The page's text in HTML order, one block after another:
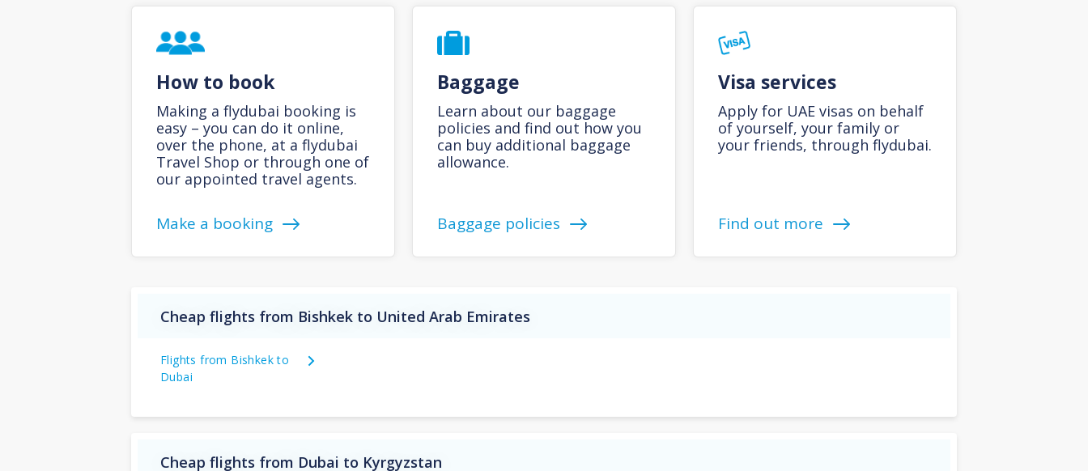
How to book
Making a flydubai booking is
easy – you can do it online,
over the phone, at a flydubai
Travel Shop or through one of
our appointed travel agents.
Make a booking
Baggage
Learn about our baggage
policies and find out how you
can buy additional baggage
allowance.
Baggage policies
Visa services
Apply for UAE visas on behalf
of yourself, your family or
your friends, through flydubai.
Find out more
Cheap flights from Bishkek to United Arab Emirates
Flights from Bishkek to
Dubai
Cheap flights from Dubai to Kyrgyzstan